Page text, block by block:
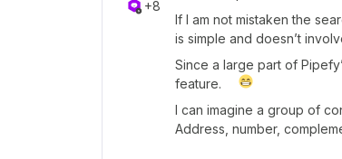
+8
If I am not mistaken the
is simple and doesn’t
Since a large part of
feature.
I can imagine a group of
Address, number,